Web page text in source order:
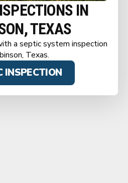
IN
TEXAS
a septic system inspection
Texas.
INSPECTION